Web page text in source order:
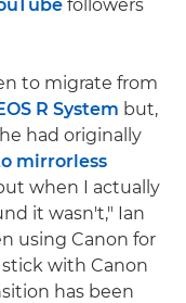
followers
to migrate from
R System but,
had originally
mirrorless
when I actually
it wasn't," Ian
using Canon for
stick with Canon
has been